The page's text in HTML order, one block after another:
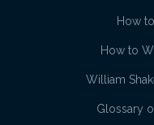
How
How to
William
Glossary